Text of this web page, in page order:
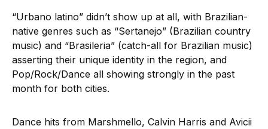
“Urbano latino” didn’t show up at all, with Brazilian-
native genres such as “Sertanejo” (Brazilian country
music) and “Brasileria” (catch-all for Brazilian music)
asserting their unique identity in the region, and
Pop/Rock/Dance all showing strongly in the past
month for both cities.
Dance hits from Marshmello, Calvin Harris and Avicii